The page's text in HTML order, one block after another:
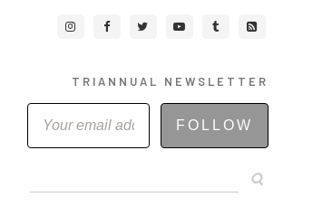
TRIANNUAL NEWSLETTER
FOLLOW